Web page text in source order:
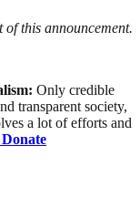
of this announcement.
Only credible
transparent society,
a lot of efforts and